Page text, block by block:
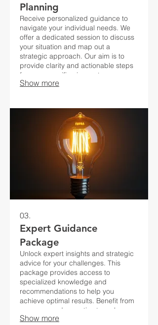
Planning
Receive personalized guidance to
navigate your individual needs. We
offer a dedicated session to discuss
your situation and map out a
strategic approach. Our aim is to
provide clarity and actionable steps
for your specific circumstances.
Show more
03.
Expert Guidance
Package
Unlock expert insights and strategic
advice for your challenges. This
package provides access to
specialized knowledge and
recommendations to help you
achieve optimal results. Benefit from
our seasoned expertise to make
informed decisions.
Show more